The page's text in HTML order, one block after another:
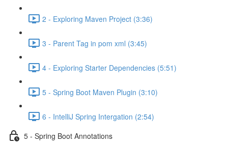
2 - Exploring Maven Project (3:36)
3 - Parent Tag in pom xml (3:45)
4 - Exploring Starter Dependencies (5:51)
5 - Spring Boot Maven Plugin (3:10)
6 - IntelliJ Spring Intergation (2:54)
5 - Spring Boot Annotations